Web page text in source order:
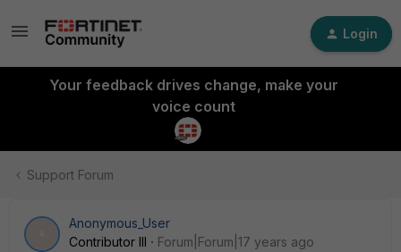
Login
Your feedback drives change, make your
voice count
Support Forum
Anonymous_User
Contributor III
Forum|Forum|17 years ago